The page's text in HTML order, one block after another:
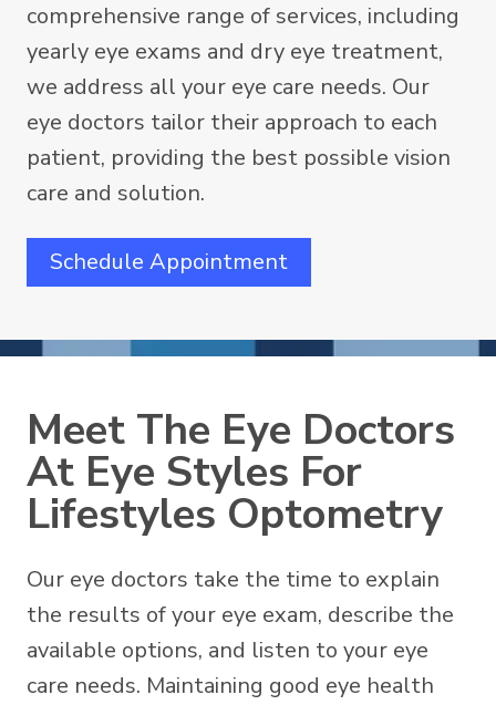
comprehensive range of services, including
yearly eye exams and dry eye treatment,
we address all your eye care needs. Our
eye doctors tailor their approach to each
patient, providing the best possible vision
care and solution.
Schedule Appointment
Meet The Eye Doctors
At Eye Styles For
Lifestyles Optometry
Our eye doctors take the time to explain
the results of your eye exam, describe the
available options, and listen to your eye
care needs. Maintaining good eye health